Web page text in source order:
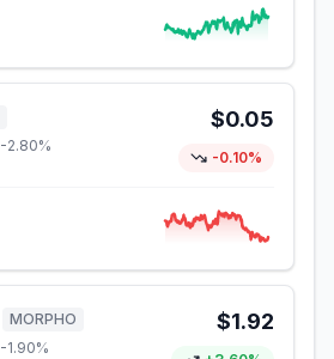
-2.80%
$0.05
-0.10%
MORPHO
-1.90%
$1.92